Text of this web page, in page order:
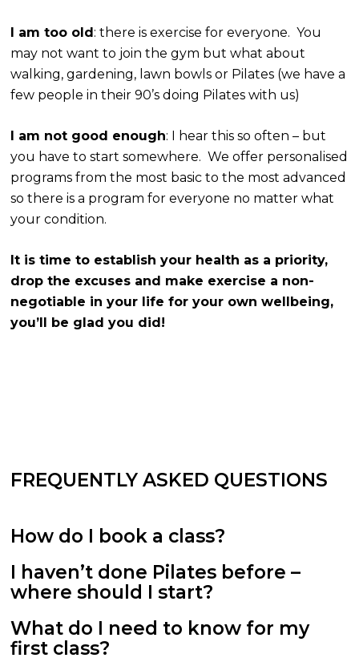
I am too old: there is exercise for everyone. You
may not want to join the gym but what about
walking, gardening, lawn bowls or Pilates (we have a
few people in their 90’s doing Pilates with us)
I am not good enough: I hear this so often – but
you have to start somewhere. We offer personalised
programs from the most basic to the most advanced
so there is a program for everyone no matter what
your condition.
It is time to establish your health as a priority,
drop the excuses and make exercise a non-
negotiable in your life for your own wellbeing,
you’ll be glad you did!
FREQUENTLY ASKED QUESTIONS
How do I book a class?
I haven’t done Pilates before –
where should I start?
What do I need to know for my
first class?